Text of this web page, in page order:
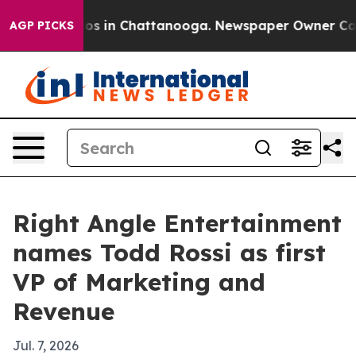
AGP PICKS
Chaos in Chattanooga. Newspaper Owner
Right Angle Entertainment
names Todd Rossi as first
VP of Marketing and
Revenue
Jul. 7, 2026